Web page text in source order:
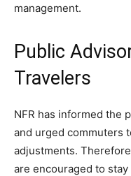
management.
Public
Travelers
NFR has informed the
and urged commuters
adjustments.
are encouraged to